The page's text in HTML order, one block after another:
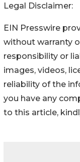
Legal Disclaimer:
EIN Presswire
without warranty
responsibility or
images, videos,
reliability of the
you have any
to this article,